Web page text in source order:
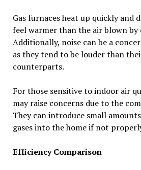
Gas furnaces heat up quickly and
feel warmer than the air blown by
Additionally, noise can be a
as they tend to be louder than
counterparts.
For those sensitive to indoor air
may raise concerns due to the
They can introduce small
gases into the home if not
Efficiency Comparison